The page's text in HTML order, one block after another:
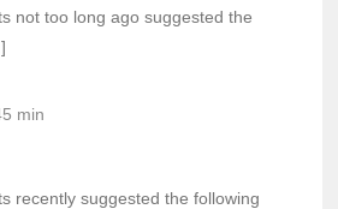
not too long ago suggested the
min
recently suggested the following